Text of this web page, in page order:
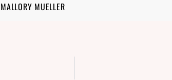
MALLORY MUELLER